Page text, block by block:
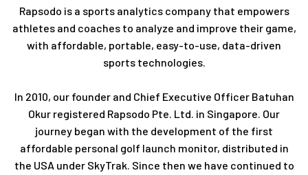
Rapsodo is a sports analytics company that empowers
athletes and coaches to analyze and improve their game,
with affordable, portable, easy-to-use, data-driven
sports technologies.
In 2010, our founder and Chief Executive Officer Batuhan
Okur registered Rapsodo Pte. Ltd. in Singapore. Our
journey began with the development of the first
affordable personal golf launch monitor, distributed in
the USA under SkyTrak. Since then we have continued to